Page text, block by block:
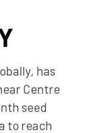
has
Centre
seed
to reach